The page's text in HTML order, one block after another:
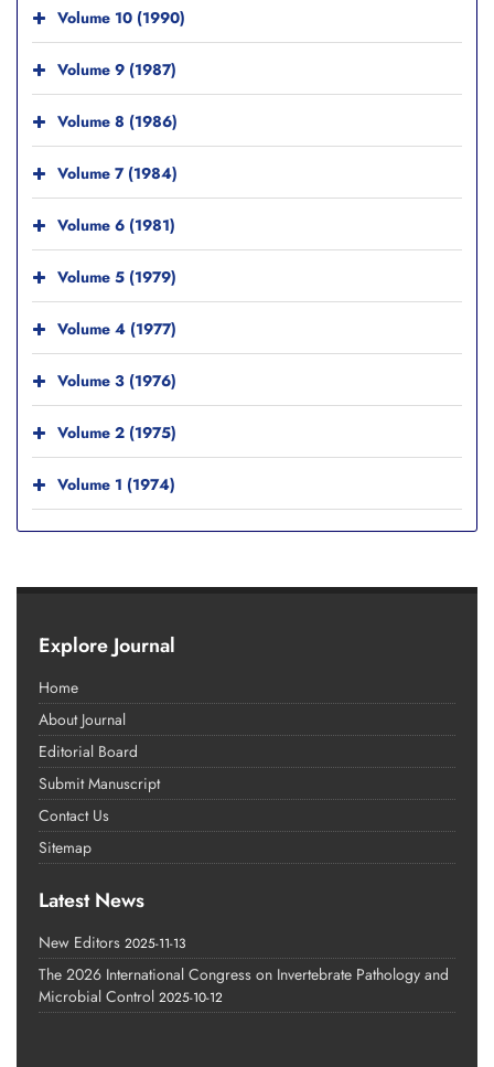
Volume 10 (1990)
Volume 9 (1987)
Volume 8 (1986)
Volume 7 (1984)
Volume 6 (1981)
Volume 5 (1979)
Volume 4 (1977)
Volume 3 (1976)
Volume 2 (1975)
Volume 1 (1974)
Explore Journal
Home
About Journal
Editorial Board
Submit Manuscript
Contact Us
Sitemap
Latest News
New Editors 2025-11-13
The 2026 International Congress on Invertebrate Pathology and
Microbial Control 2025-10-12